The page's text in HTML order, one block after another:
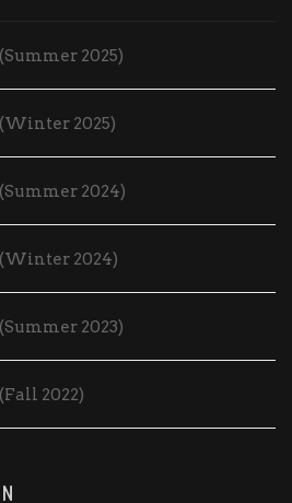
2025)
2025)
2024)
2024)
2023)
2022)